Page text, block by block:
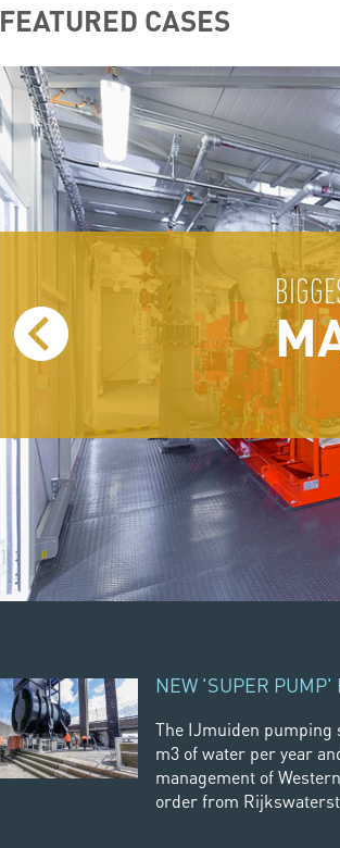
FEATURED CASES
NEW 'SUPER PUMP'
The IJmuiden
m3 of water per year
management of
order from